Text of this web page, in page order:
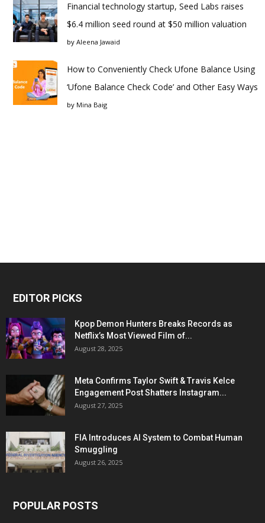
Financial technology startup, Seed Labs raises
$6.4 million seed round at $50 million valuation
by Aleena Jawaid
How to Conveniently Check Ufone Balance Using
‘Ufone Balance Check Code’ and Other Easy Ways
by Mina Baig
EDITOR PICKS
Kpop Demon Hunters Breaks Records as
Netflix’s Most Viewed Film of...
August 28, 2025
Meta Confirms Taylor Swift & Travis Kelce
Engagement Post Shatters Instagram...
August 27, 2025
FIA Introduces AI System to Combat Human
Smuggling
August 26, 2025
POPULAR POSTS